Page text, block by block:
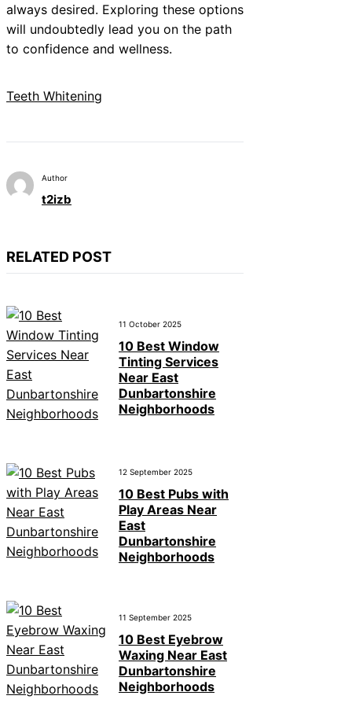
always desired. Exploring these options
will undoubtedly lead you on the path
to confidence and wellness.
Teeth Whitening
Author
t2izb
RELATED POST
11 October 2025
10 Best Window
Tinting Services
Near East
Dunbartonshire
Neighborhoods
12 September 2025
10 Best Pubs with
Play Areas Near
East
Dunbartonshire
Neighborhoods
11 September 2025
10 Best Eyebrow
Waxing Near East
Dunbartonshire
Neighborhoods